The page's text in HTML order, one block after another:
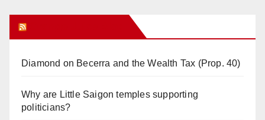
Diamond on Becerra and the Wealth Tax (Prop. 40)
Why are Little Saigon temples supporting
politicians?